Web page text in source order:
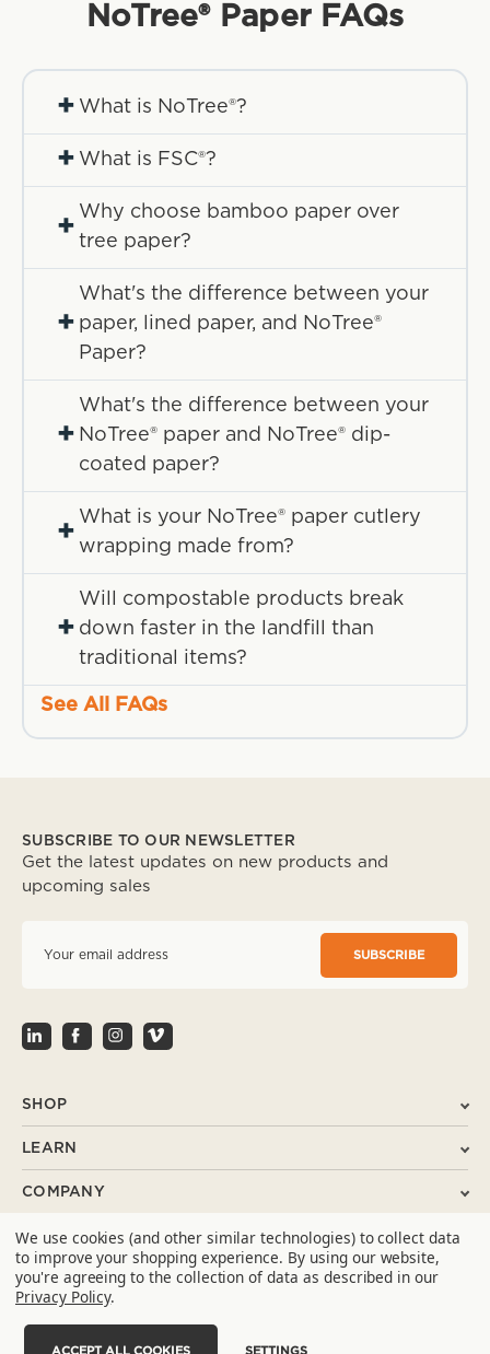
NoTree® Paper FAQs
+ What is NoTree®?
+ What is FSC®?
+
Why choose bamboo paper over
tree paper?
+
What's the difference between your
paper, lined paper, and NoTree®
Paper?
+
What's the difference between your
NoTree® paper and NoTree® dip-
coated paper?
+
What is your NoTree® paper cutlery
wrapping made from?
+
Will compostable products break
down faster in the landfill than
traditional items?
See All FAQs
SUBSCRIBE TO OUR NEWSLETTER
Get the latest updates on new products and
upcoming sales
l
A
r
SHOP
LEARN
COMPANY
SUPPORT
CONTACT
We use cookies (and other similar technologies) to collect data
to improve your shopping experience. By using our website,
you're agreeing to the collection of data as described in our
Privacy Policy.
SETTINGS
ACCEPT ALL COOKIES